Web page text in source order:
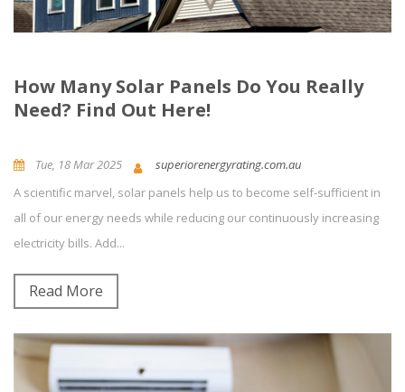
How Many Solar Panels Do You Really
Need? Find Out Here!
Tue, 18 Mar 2025 superiorenergyrating.com.au
0 Comment(s)
A scientific marvel, solar panels help us to become self-sufficient in
all of our energy needs while reducing our continuously increasing
electricity bills. Add...
Read More